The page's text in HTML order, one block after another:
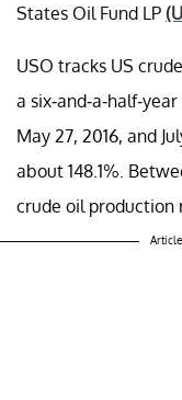
States Oil Fund LP
USO tracks US
a six-and-a-half-
May 27, 2016, and
about 148.1%.
crude oil production